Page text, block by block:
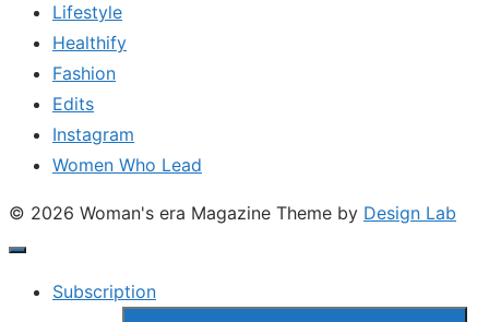
Lifestyle
Healthify
Fashion
Edits
Instagram
Women Who Lead
© 2026 Woman's era Magazine Theme by Design Lab
Subscription